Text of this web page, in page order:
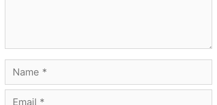
Name
Email